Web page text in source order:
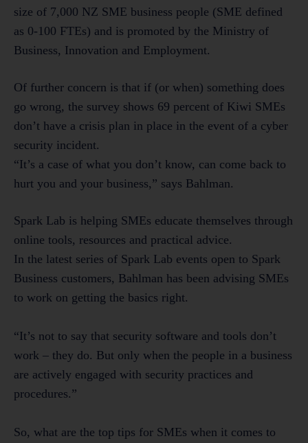
size of 7,000 NZ SME business people (SME defined
as 0-100 FTEs) and is promoted by the Ministry of
Business, Innovation and Employment.
Of further concern is that if (or when) something does
go wrong, the survey shows 69 percent of Kiwi SMEs
don’t have a crisis plan in place in the event of a cyber
security incident.
“It’s a case of what you don’t know, can come back to
hurt you and your business,” says Bahlman.
Spark Lab is helping SMEs educate themselves through
online tools, resources and practical advice.
In the latest series of Spark Lab events open to Spark
Business customers, Bahlman has been advising SMEs
to work on getting the basics right.
“It’s not to say that security software and tools don’t
work – they do. But only when the people in a business
are actively engaged with security practices and
procedures.”
So, what are the top tips for SMEs when it comes to